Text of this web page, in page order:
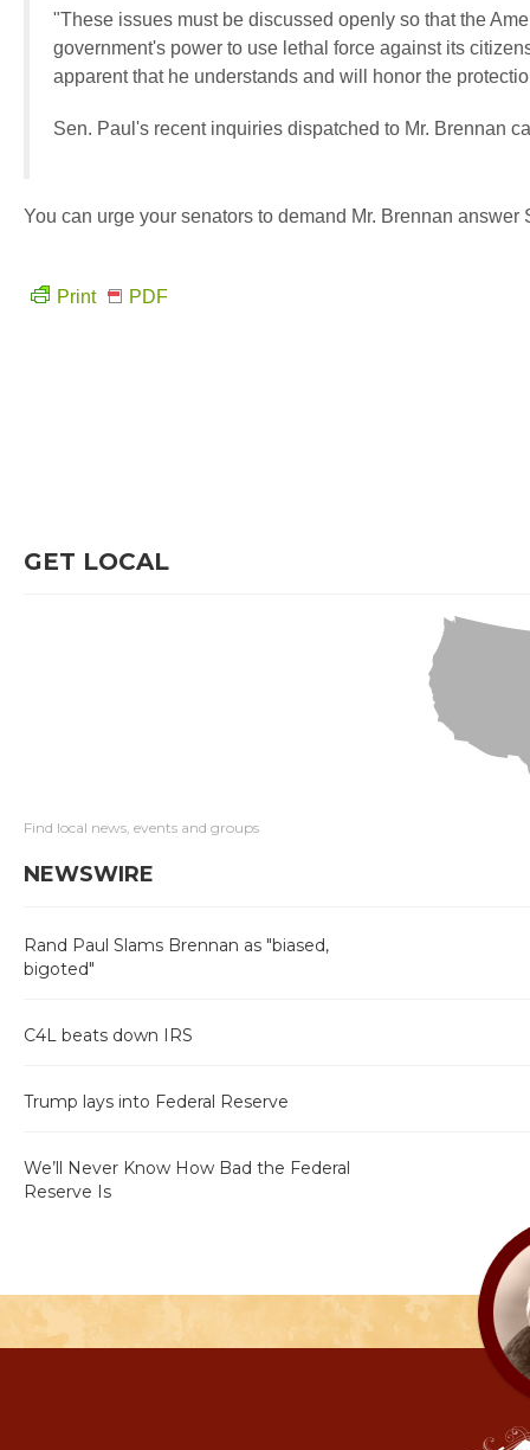
"These issues must be discussed openly so that the
government's power to use lethal force against its
apparent that he understands and will honor the
Sen. Paul's recent inquiries dispatched to Mr. Brennan
You can urge your senators to demand Mr. Brennan
Print PDF
GET LOCAL
Find local news, events and groups
NEWSWIRE
Rand Paul Slams Brennan as "biased,
bigoted"
C4L beats down IRS
Trump lays into Federal Reserve
We’ll Never Know How Bad the Federal
Reserve Is